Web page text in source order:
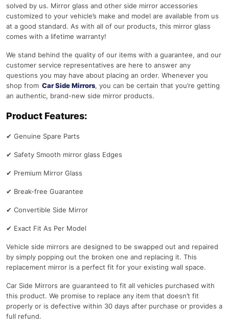
solved by us. Mirror glass and other side mirror accessories
customized to your vehicle’s make and model are available from us
at a good standard. As with all of our products, this mirror glass
comes with a lifetime warranty!
We stand behind the quality of our items with a guarantee, and our
customer service representatives are here to answer any
questions you may have about placing an order. Whenever you
shop from Car Side Mirrors, you can be certain that you’re getting
an authentic, brand-new side mirror products.
Product Features:
✔ Genuine Spare Parts
✔ Safety Smooth mirror glass Edges
✔ Premium Mirror Glass
✔ Break-free Guarantee
✔ Convertible Side Mirror
✔ Exact Fit As Per Model
Vehicle side mirrors are designed to be swapped out and repaired
by simply popping out the broken one and replacing it. This
replacement mirror is a perfect fit for your existing wall space.
Car Side Mirrors are guaranteed to fit all vehicles purchased with
this product. We promise to replace any item that doesn’t fit
properly or is defective within 30 days after purchase or provides a
full refund.